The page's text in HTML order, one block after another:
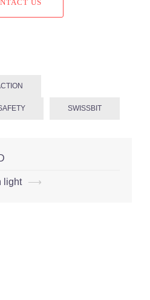
US
SWISSBIT
light ⟶